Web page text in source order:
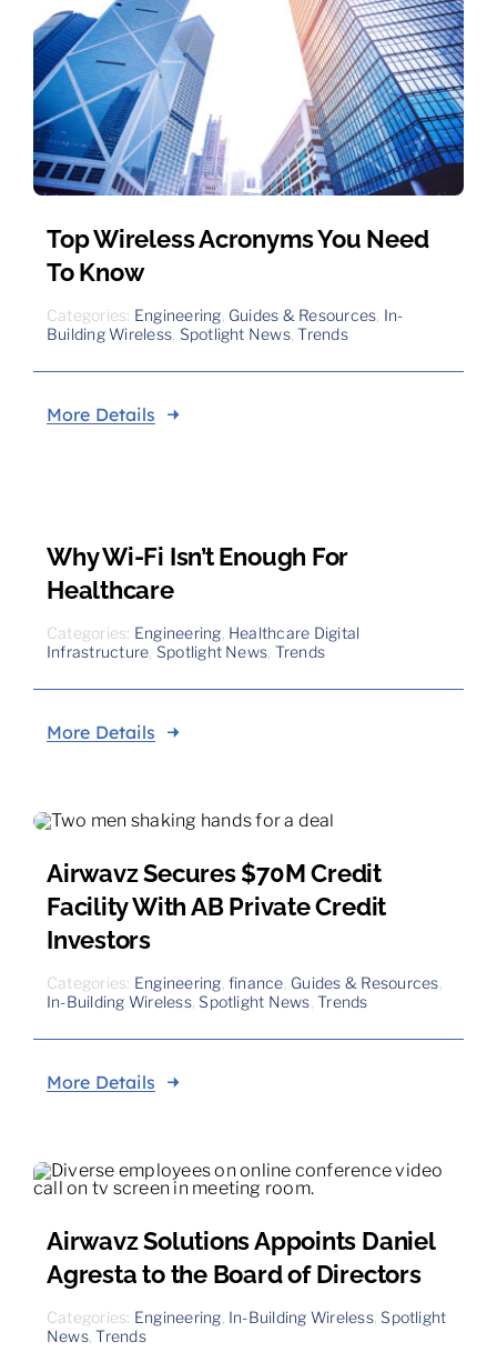
Top Wireless Acronyms You Need
To Know
Categories: Engineering Guides & Resources In-
Building Wireless Spotlight News,Trends
More Details
Why Wi-Fi Isn’t Enough For
Healthcare
Categories: Engineering Healthcare Digital
Infrastructure Spotlight News Trends
More Details
Airwavz Secures $70M Credit
Facility With AB Private Credit
Investors
Categories: Engineering finance Guides & Resources
In-Building Wireless, Spotlight News ,Trends
More Details
Airwavz Solutions Appoints Daniel
Agresta to the Board of Directors
Categories: Engineering In-Building Wireless, Spotlight
News,Trends